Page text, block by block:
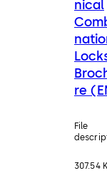
nical
re
File
307.54